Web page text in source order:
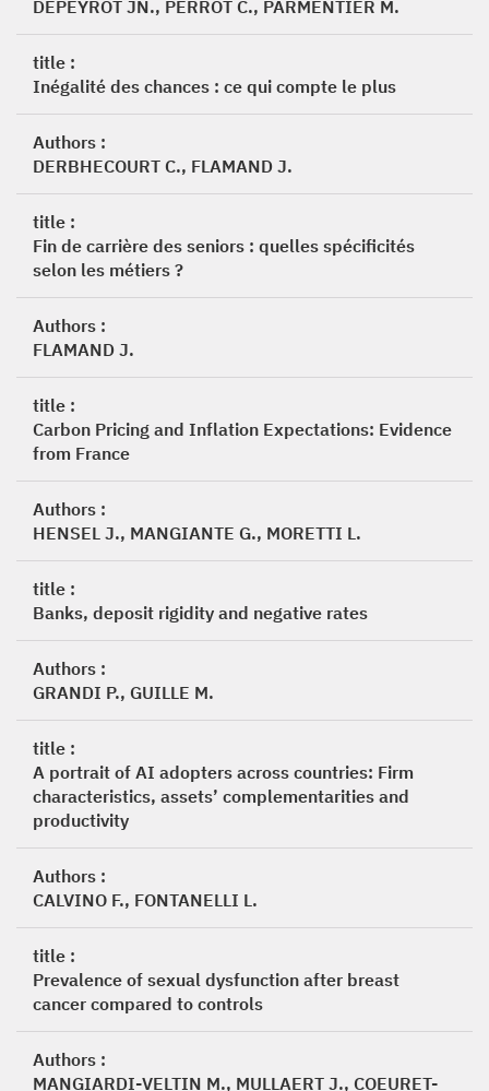
DEPEYROT JN., PERROT C., PARMENTIER M.
title :
Inégalité des chances : ce qui compte le plus
Authors :
DERBHECOURT C., FLAMAND J.
title :
Fin de carrière des seniors : quelles spécificités
selon les métiers ?
Authors :
FLAMAND J.
title :
Carbon Pricing and Inflation Expectations: Evidence
from France
Authors :
HENSEL J., MANGIANTE G., MORETTI L.
title :
Banks, deposit rigidity and negative rates
Authors :
GRANDI P., GUILLE M.
title :
A portrait of AI adopters across countries: Firm
characteristics, assets’ complementarities and
productivity
Authors :
CALVINO F., FONTANELLI L.
title :
Prevalence of sexual dysfunction after breast
cancer compared to controls
Authors :
MANGIARDI-VELTIN M., MULLAERT J., COEURET-